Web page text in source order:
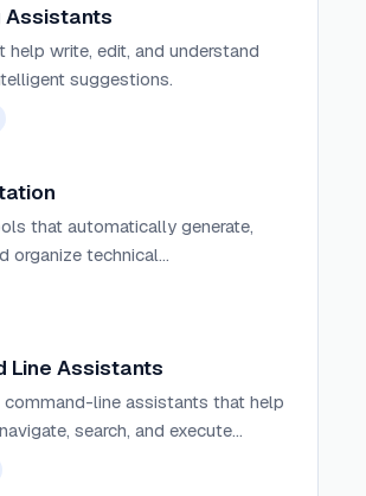
Assistants
write, edit, and understand
suggestions.
that automatically generate,
organize technical
user guides, and project
Line Assistants
line assistants that help
search, and execute
with intelligent